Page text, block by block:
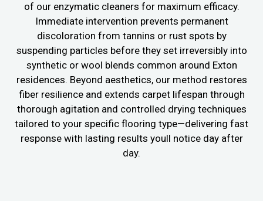
of our enzymatic cleaners for maximum efficacy.
Immediate intervention prevents permanent
discoloration from tannins or rust spots by
suspending particles before they set irreversibly into
synthetic or wool blends common around Exton
residences. Beyond aesthetics, our method restores
fiber resilience and extends carpet lifespan through
thorough agitation and controlled drying techniques
tailored to your specific flooring type—delivering fast
response with lasting results youll notice day after
day.